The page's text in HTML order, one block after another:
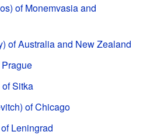
of Monemvasia and
of Australia and New Zealand
Sitka
of Chicago
Leningrad